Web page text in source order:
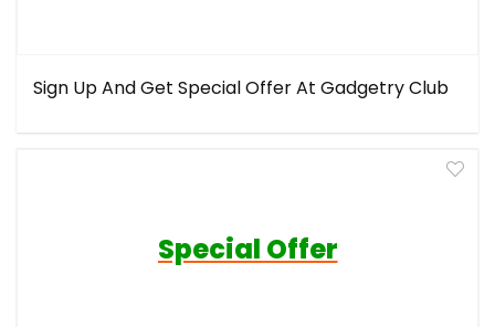
Sign Up And Get Special Offer At Gadgetry Club
Special Offer